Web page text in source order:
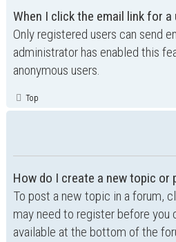
When I click the email link for
Only registered users can send
administrator has enabled this
anonymous users.
Top
How do I create a new topic or
To post a new topic in a forum,
may need to register before you
available at the bottom of the